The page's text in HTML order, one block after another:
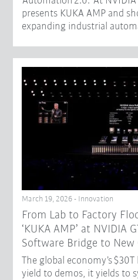
presents KUKA AMP and
expanding industrial
March 19, 2026 - Innovation
From Lab to Factory
‘KUKA AMP’ at NVIDIA
Software Bridge to New
The global economy’s
yield to demos, it yields to